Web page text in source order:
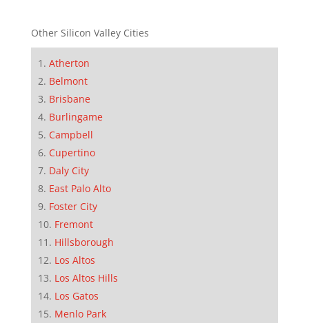
Other Silicon Valley Cities
Atherton
Belmont
Brisbane
Burlingame
Campbell
Cupertino
Daly City
East Palo Alto
Foster City
Fremont
Hillsborough
Los Altos
Los Altos Hills
Los Gatos
Menlo Park